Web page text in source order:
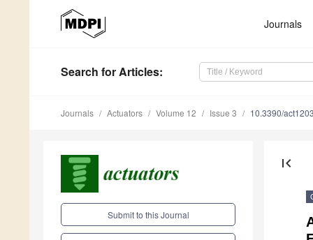
Journals
Search for Articles:
Journals Actuators Volume 12 Issue 3 10.3390/
Submit to this Journal
first_page